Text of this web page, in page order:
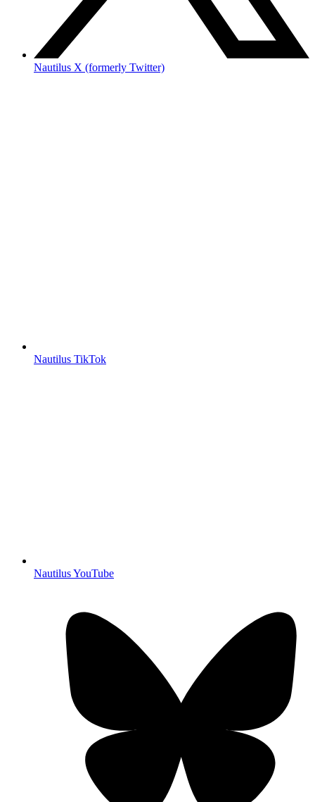
Nautilus X (formerly Twitter)
Nautilus TikTok
Nautilus YouTube